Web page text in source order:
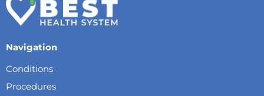
Navigation
Conditions
Procedures